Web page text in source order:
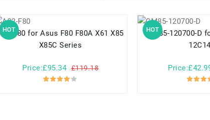
HOT
for Asus F80 F80A X61 X85
X85C Series
Price:£95.34 £119.18
HOT
GM85-120700-D for FPS FSP086-